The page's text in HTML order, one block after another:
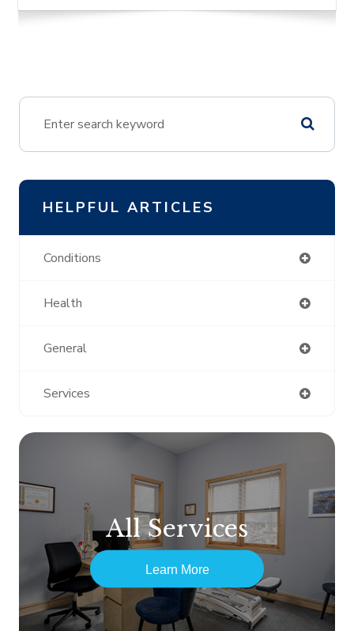
HELPFUL ARTICLES
Conditions
Health
General
Services
All Services
Learn More